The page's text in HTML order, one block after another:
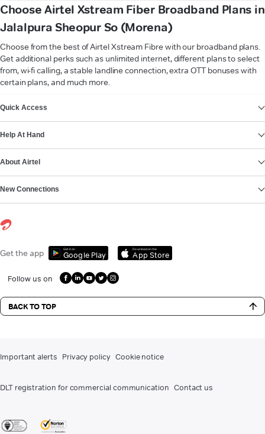
Choose Airtel Xstream Fiber Broadband Plans in
Jalalpura Sheopur So (Morena)
Choose from the best of Airtel Xstream Fibre with our broadband plans.
Get additional perks such as unlimited internet, different plans to select
from, wi-fi calling, a stable landline connection, extra OTT bonuses with
certain plans, and much more.
Quick Access
Help At Hand
About Airtel
New Connections
Get the app Get it on
Google Play
Download on the
App Store
Follow us on
BACK TO TOP
Important alerts Privacy policy Cookie notice
DLT registration for commercial communication Contact us